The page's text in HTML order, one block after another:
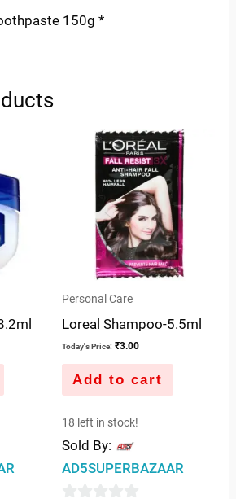
150g *
Personal Care
Loreal Shampoo-5.5ml
Today's Price: ₹3.00
Add to cart
18 left in stock!
Sold By:
AD5SUPERBAZAAR